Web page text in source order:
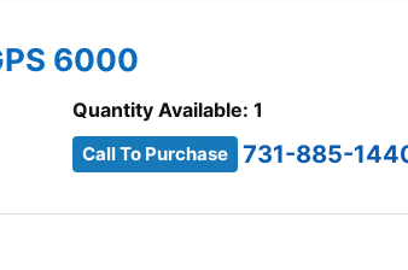
6000
Quantity Available: 1
Call To Purchase 731-885-